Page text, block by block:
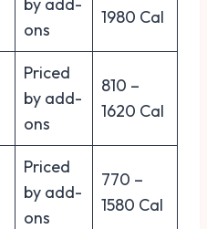
ons
1980 Cal
Priced
by add-
ons
810 –
1620 Cal
Priced
by add-
ons
770 –
1580 Cal